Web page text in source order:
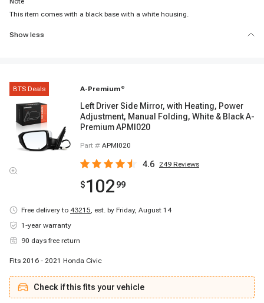
This item comes with a black base with a white housing.
Show less
BTS Deals A-Premium ®
Left Driver Side Mirror, with Heating, Power
Adjustment, Manual Folding, White & Black A-
Premium APMI020
Part # APMI020
4.6 249 Reviews
$102 99
Free delivery to 43215, est. by Friday, August 14
1-year warranty
90 days free return
Fits 2016 - 2021 Honda Civic
Check if this fits your vehicle